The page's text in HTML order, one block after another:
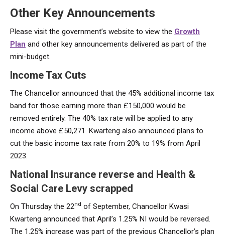
Other Key Announcements
Please visit the government’s website to view the Growth
Plan and other key announcements delivered as part of the
mini-budget.
Income Tax Cuts
The Chancellor announced that the 45% additional income tax
band for those earning more than £150,000 would be
removed entirely. The 40% tax rate will be applied to any
income above £50,271. Kwarteng also announced plans to
cut the basic income tax rate from 20% to 19% from April
2023.
National Insurance reverse and Health &
Social Care Levy scrapped
On Thursday the 22nd of September, Chancellor Kwasi
Kwarteng announced that April’s 1.25% NI would be reversed.
The 1.25% increase was part of the previous Chancellor’s plan